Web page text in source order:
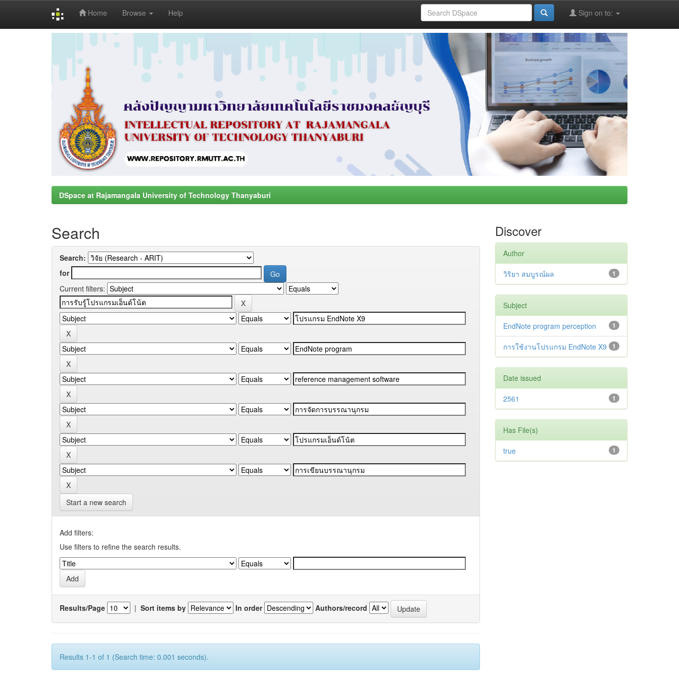
Home Browse Help Sign on to:
DSpace at Rajamangala University of Technology Thanyaburi
Search
Search:
for
Current filters:
Start a new search
Add filters:
Use filters to refine the search results.
Results/Page | Sort items by In order Authors/record
Results 1-1 of 1 (Search time: 0.001 seconds).
Discover
Author
1
วิริยา สมบูรณ์ผล
Subject
1
EndNote program perception
1
การใช้งานโปรแกรม EndNote X9
Date issued
1
2561
Has File(s)
1
true